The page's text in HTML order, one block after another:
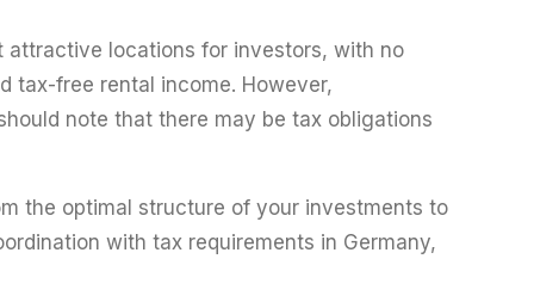
attractive locations for investors, with no
tax-free rental income. However,
note that there may be tax obligations
the optimal structure of your investments to
with tax requirements in Germany,